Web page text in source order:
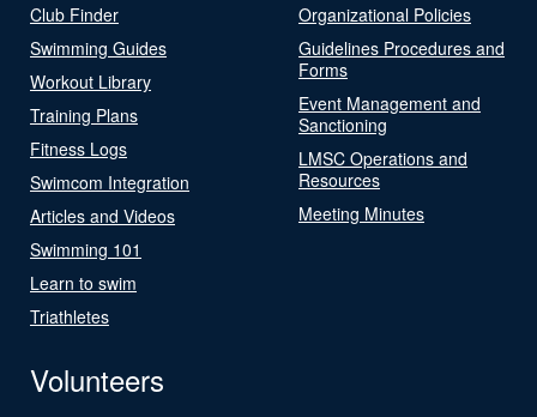
Club Finder
Swimming Guides
Workout Library
Training Plans
Fitness Logs
Swimcom Integration
Articles and Videos
Swimming 101
Learn to swim
Triathletes
Organizational Policies
Guidelines Procedures and
Forms
Event Management and
Sanctioning
LMSC Operations and
Resources
Meeting Minutes
Volunteers